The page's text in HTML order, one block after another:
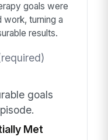
goals were
work, turning a
results.
goals
Met